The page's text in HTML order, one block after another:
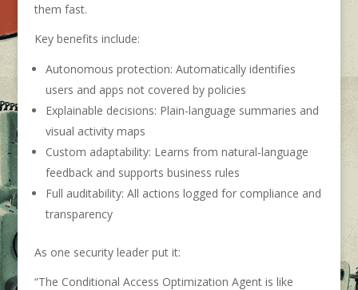
them fast.
Key benefits include:
Autonomous protection: Automatically identifies
users and apps not covered by policies
Explainable decisions: Plain-language summaries and
visual activity maps
Custom adaptability: Learns from natural-language
feedback and supports business rules
Full auditability: All actions logged for compliance and
transparency
As one security leader put it:
“The Conditional Access Optimization Agent is like